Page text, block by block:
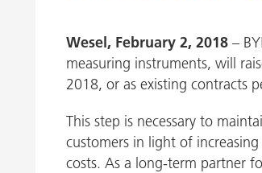
Architectural Coatings
Automotive OEM Coatings
Automotive Refinish Coatings
Can Coatings
Wesel, February 2, 2018 –
measuring instruments, will
2018, or as existing contracts
This step is necessary to
customers in light of
costs. As a long-term partner